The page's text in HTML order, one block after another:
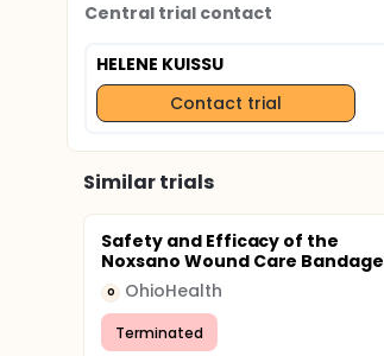
Central trial contact
HELENE KUISSU
Contact trial
Similar trials
Safety and Efficacy of the
Noxsano Wound Care Bandage
O OhioHealth
Terminated